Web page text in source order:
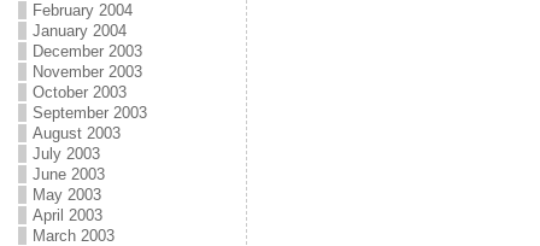
February 2004
January 2004
December 2003
November 2003
October 2003
September 2003
August 2003
July 2003
June 2003
May 2003
April 2003
March 2003